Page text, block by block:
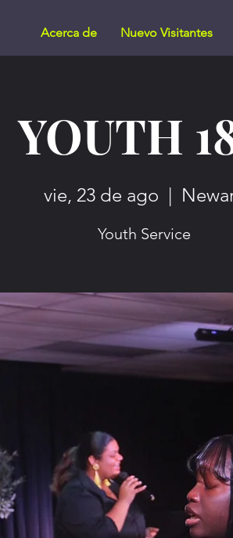
Acerca de Nuevo Visitantes
YOUTH
vie, 23 de ago
  |
Youth Service